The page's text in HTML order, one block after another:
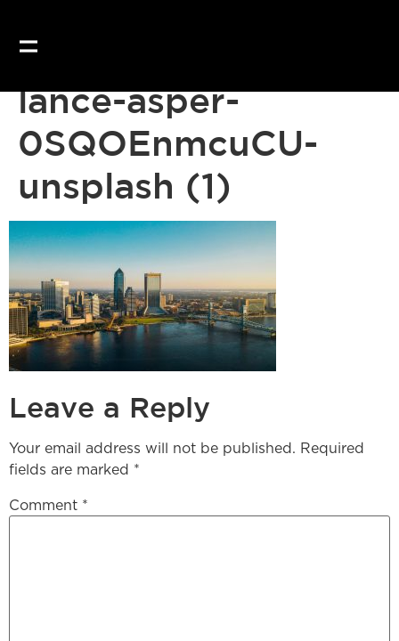
lance-asper-
0SQOEnmcuCU-
unsplash (1)
Leave a Reply
Your email address will not be published. Required
fields are marked *
Comment *